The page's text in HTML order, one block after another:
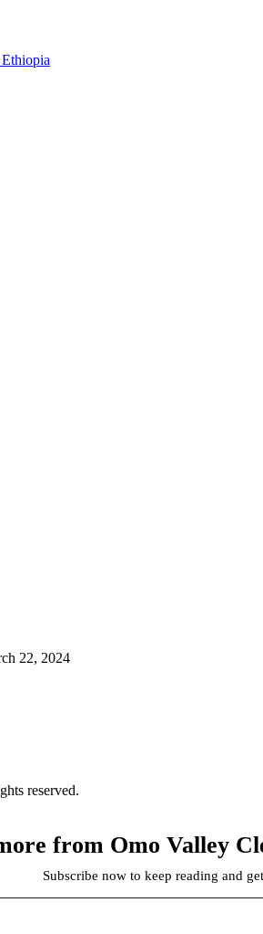
22, 2024
reserved.
from Omo Valley
Subscribe now to keep reading and